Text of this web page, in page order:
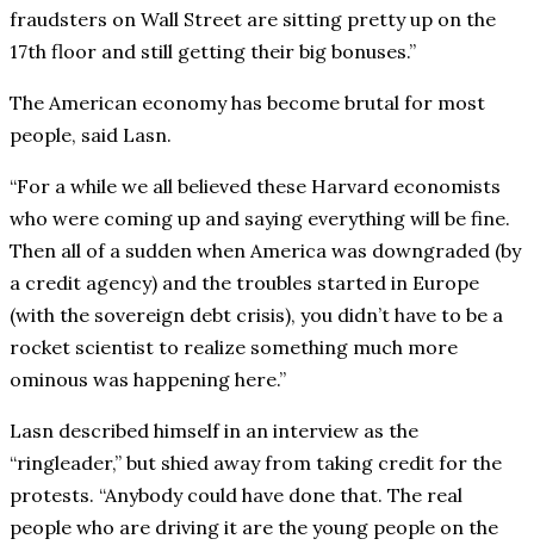
fraudsters on Wall Street are sitting pretty up on the
17th floor and still getting their big bonuses.”
The American economy has become brutal for most
people, said Lasn.
“For a while we all believed these Harvard economists
who were coming up and saying everything will be fine.
Then all of a sudden when America was downgraded (by
a credit agency) and the troubles started in Europe
(with the sovereign debt crisis), you didn’t have to be a
rocket scientist to realize something much more
ominous was happening here.”
Lasn described himself in an interview as the
“ringleader,” but shied away from taking credit for the
protests. “Anybody could have done that. The real
people who are driving it are the young people on the